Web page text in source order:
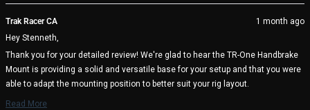
review
from
Stenneth
was
helpful.
voted
yes
not
Trak Racer CA
1 month ago
Hey Stenneth,
Thank you for your detailed review! We're glad to hear the TR-One Handbrake
Mount is providing a solid and versatile base for your setup and that you were
able to adapt the mounting position to better suit your rig layout.
We also appreciate your thoughtful suggestion regarding a swivel or pivot
Read More